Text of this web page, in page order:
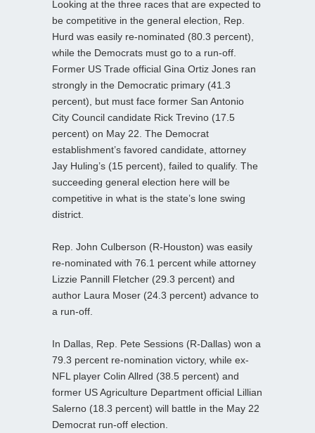
Looking at the three races that are expected to
be competitive in the general election, Rep.
Hurd was easily re-nominated (80.3 percent),
while the Democrats must go to a run-off.
Former US Trade official Gina Ortiz Jones ran
strongly in the Democratic primary (41.3
percent), but must face former San Antonio
City Council candidate Rick Trevino (17.5
percent) on May 22. The Democrat
establishment’s favored candidate, attorney
Jay Huling’s (15 percent), failed to qualify. The
succeeding general election here will be
competitive in what is the state’s lone swing
district.
Rep. John Culberson (R-Houston) was easily
re-nominated with 76.1 percent while attorney
Lizzie Pannill Fletcher (29.3 percent) and
author Laura Moser (24.3 percent) advance to
a run-off.
In Dallas, Rep. Pete Sessions (R-Dallas) won a
79.3 percent re-nomination victory, while ex-
NFL player Colin Allred (38.5 percent) and
former US Agriculture Department official Lillian
Salerno (18.3 percent) will battle in the May 22
Democrat run-off election.